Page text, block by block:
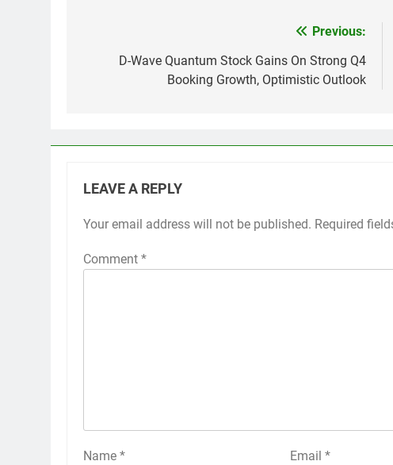
navigation
Previous:
D-Wave Quantum Stock Gains On Strong Q4
Booking Growth, Optimistic Outlook
LEAVE A REPLY
Your email address will not be published. Required
Comment *
Name * Email *